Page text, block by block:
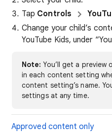
Tap Controls
Change your child’s
YouTube Kids, under
Note: You’ll get a
in each content setting
content setting’s name.
settings at any time.
Approved content only